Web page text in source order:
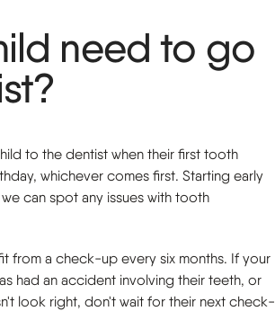
need to go
to the dentist when their first tooth
whichever comes first. Starting early
can spot any issues with tooth
from a check-up every six months. If your
had an accident involving their teeth, or
look right, don't wait for their next check-